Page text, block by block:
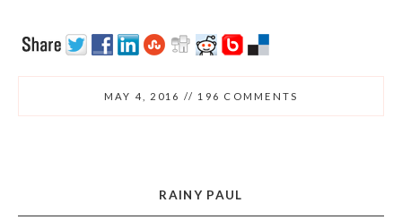
MAY 4, 2016 // 196 COMMENTS
RAINY PAUL